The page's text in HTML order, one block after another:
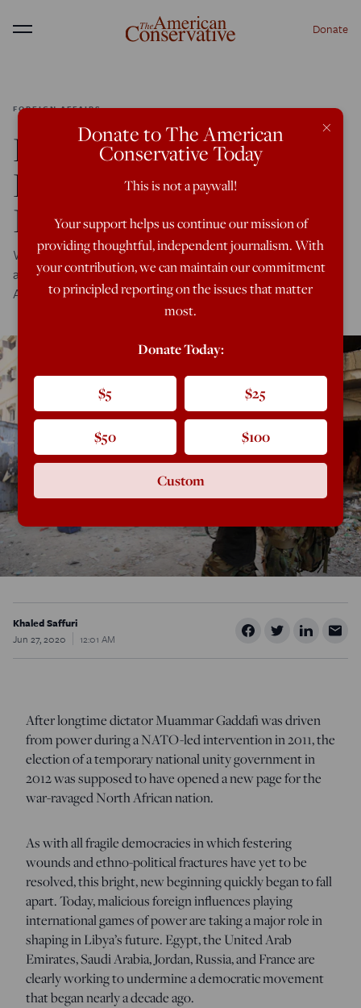
Menu Donate
FOREIGN AFFAIRS
Libya: The Ultimate
Free-For-All Foreign
Intervention
Why are Russia, France and Saudi Arabia squared off
against the U.S. and Turkey in this war ravaged North
African state?
Khaled Saffuri
Jun 27, 2020
12:01 AM
After longtime dictator Muammar Gaddafi was driven
from power during a NATO-led intervention in 2011, the
election of a temporary national unity government in
2012 was supposed to have opened a new page for the
war-ravaged North African nation.
As with all fragile democracies in which festering
wounds and ethno-political fractures have yet to be
resolved, this bright, new beginning quickly began to fall
apart. Today, malicious foreign influences playing
international games of power are taking a major role in
shaping in Libya’s future. Egypt, the United Arab
Emirates, Saudi Arabia, Jordan, Russia, and France are
clearly working to undermine a democratic movement
that began nearly a decade ago.
×
Donate to The American
Conservative Today
This is not a paywall!
Your support helps us continue our mission of
providing thoughtful, independent journalism. With
your contribution, we can maintain our commitment
to principled reporting on the issues that matter
most.
Donate Today:
$5 $25
$50 $100
Custom